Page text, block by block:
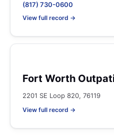
(817) 730-0600
View full record →
Fort Worth
2201 SE Loop 820, 76119
View full record →